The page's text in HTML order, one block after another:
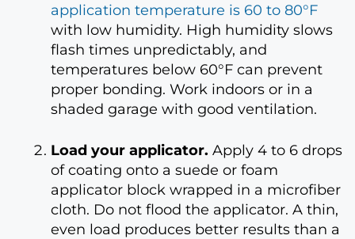
application temperature is 60 to 80°F
with low humidity. High humidity slows
flash times unpredictably, and
temperatures below 60°F can prevent
proper bonding. Work indoors or in a
shaded garage with good ventilation.
Load your applicator. Apply 4 to 6 drops
of coating onto a suede or foam
applicator block wrapped in a microfiber
cloth. Do not flood the applicator. A thin,
even load produces better results than a